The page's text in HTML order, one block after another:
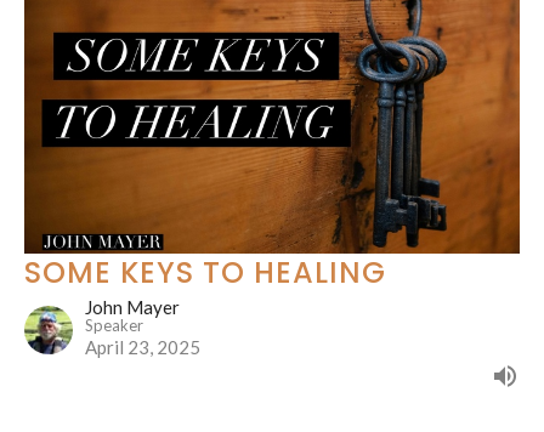
SOME KEYS TO HEALING
John Mayer
Speaker
April 23, 2025